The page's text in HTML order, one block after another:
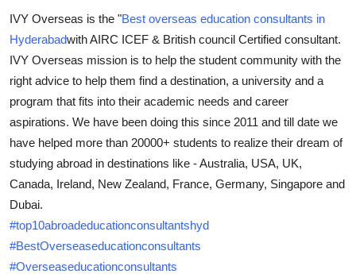
Real Estate
General
Top 10
How To
IVY Overseas is the "Best overseas education consultants in
Hyderabadwith AIRC ICEF & British council Certified consultant.
IVY Overseas mission is to help the student community with the
right advice to help them find a destination, a university and a
program that fits into their academic needs and career
aspirations. We have been doing this since 2011 and till date we
have helped more than 20000+ students to realize their dream of
studying abroad in destinations like - Australia, USA, UK,
Canada, Ireland, New Zealand, France, Germany, Singapore and
Dubai.
#top10abroadeducationconsultantshyd
#BestOverseaseducationconsultants
#Overseaseducationconsultants